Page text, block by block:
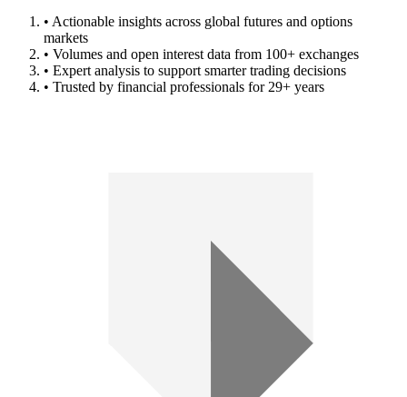
• Actionable insights across global futures and options
markets
• Volumes and open interest data from 100+ exchanges
• Expert analysis to support smarter trading decisions
• Trusted by financial professionals for 29+ years